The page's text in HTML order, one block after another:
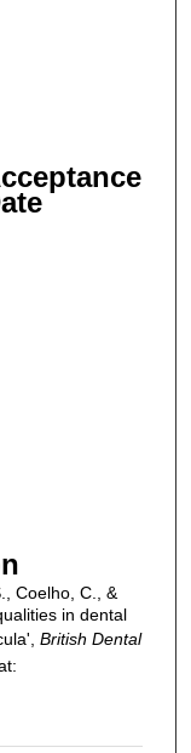
Coelho, C., &
in dental
British Dental